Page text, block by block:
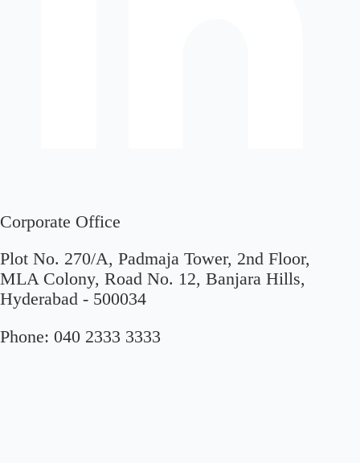
Corporate Office
Plot No. 270/A, Padmaja Tower, 2nd Floor,
MLA Colony, Road No. 12, Banjara Hills,
Hyderabad - 500034
Phone: 040 2333 3333